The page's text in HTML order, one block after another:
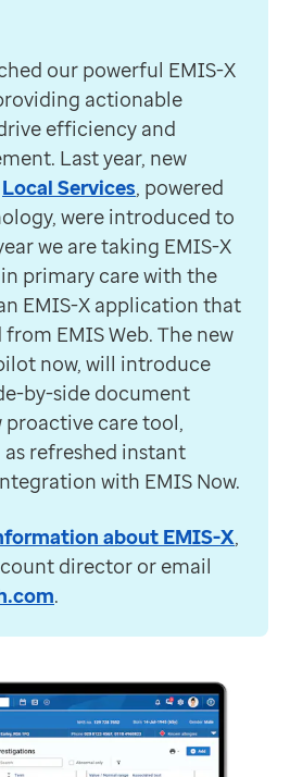
our powerful EMIS-X
actionable
efficiency and
Last year, new
Local Services, powered
were introduced to
we are taking EMIS-X
primary care with the
EMIS-X application that
EMIS Web. The new
now, will introduce
by-side document
proactive care tool,
as refreshed instant
with EMIS Now.
about EMIS-X,
director or email
.